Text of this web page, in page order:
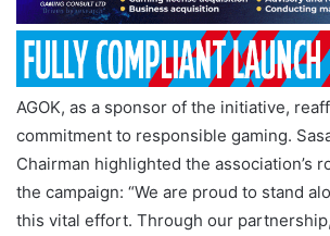
AGOK, as a sponsor of the initiative,
commitment to responsible gaming.
Chairman highlighted the association’s
the campaign: “We are proud to stand
this vital effort. Through our